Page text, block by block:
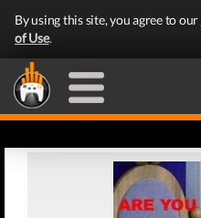
By using this site, you agree to our
of Use.